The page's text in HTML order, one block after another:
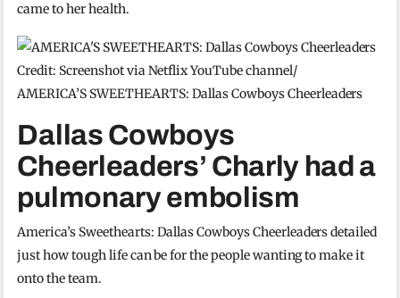
came to her health.
Credit: Screenshot via Netflix YouTube channel/
AMERICA’S SWEETHEARTS: Dallas Cowboys Cheerleaders
Dallas Cowboys
Cheerleaders’ Charly had a
pulmonary embolism
America’s Sweethearts: Dallas Cowboys Cheerleaders detailed
just how tough life can be for the people wanting to make it
onto the team.